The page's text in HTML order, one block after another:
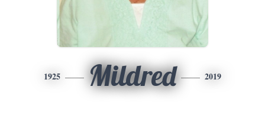
1925 Mildred 2019